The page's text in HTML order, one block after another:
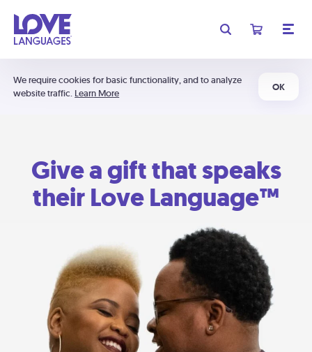
We require cookies for basic functionality, and to analyze
website traffic. Learn More
OK
Give a gift that speaks
their Love Language™